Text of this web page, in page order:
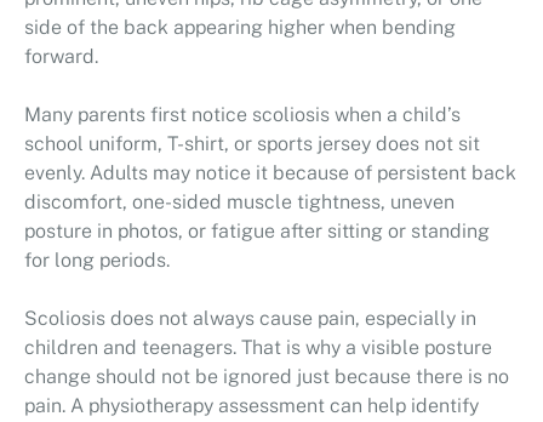
side of the back appearing higher when bending
forward.
Many parents first notice scoliosis when a child’s
school uniform, T-shirt, or sports jersey does not sit
evenly. Adults may notice it because of persistent back
discomfort, one-sided muscle tightness, uneven
posture in photos, or fatigue after sitting or standing
for long periods.
Scoliosis does not always cause pain, especially in
children and teenagers. That is why a visible posture
change should not be ignored just because there is no
pain. A physiotherapy assessment can help identify